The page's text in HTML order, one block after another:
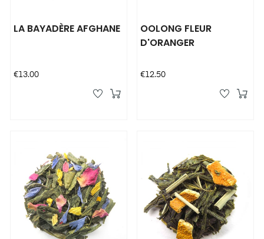
LA BAYADÈRE AFGHANE
Price
€13.00
OOLONG FLEUR
D'ORANGER
Price
€12.50